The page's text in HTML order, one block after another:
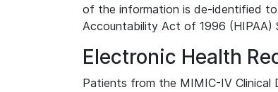
of the information is de-identified
Accountability Act of 1996 (HIPAA)
Electronic Health
Patients from the MIMIC-IV Clinical